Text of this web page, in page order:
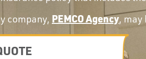
company, PEMCO Agency, may